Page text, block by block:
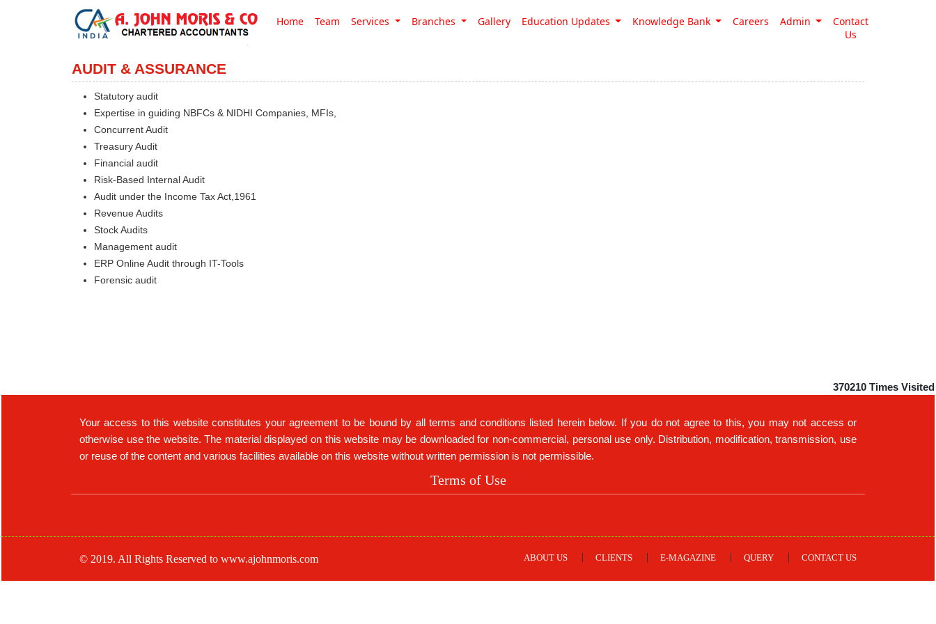
Home Team Services Branches Gallery Education Updates Knowledge Bank Careers Admin
Contact
Us
AUDIT & ASSURANCE
Statutory audit
Expertise in guiding NBFCs & NIDHI Companies, MFIs,
Concurrent Audit
Treasury Audit
Financial audit
Risk-Based Internal Audit
Audit under the Income Tax Act,1961
Revenue Audits
Stock Audits
Management audit
ERP Online Audit through IT-Tools
Forensic audit
370210 Times Visited
Your access to this website constitutes your agreement to be bound by all terms and conditions listed herein below. If you do not agree to this, you may not access or
otherwise use the website. The material displayed on this website may be downloaded for non-commercial, personal use only. Distribution, modification, transmission, use
or reuse of the content and various facilities available on this website without written permission is not permissible.
Terms of Use
© 2019. All Rights Reserved to www.ajohnmoris.com ABOUT US CLIENTS E-MAGAZINE QUERY CONTACT US